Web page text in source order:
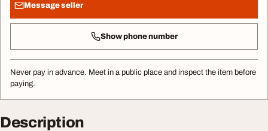
Message seller
Show phone number
Never pay in advance. Meet in a public place and inspect the item before
paying.
Description